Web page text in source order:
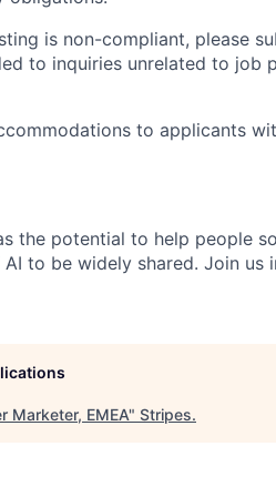
is non-compliant, please
to inquiries unrelated to job
to applicants
the potential to help people
to be widely shared. Join us
Marketer, EMEA" Stripes.